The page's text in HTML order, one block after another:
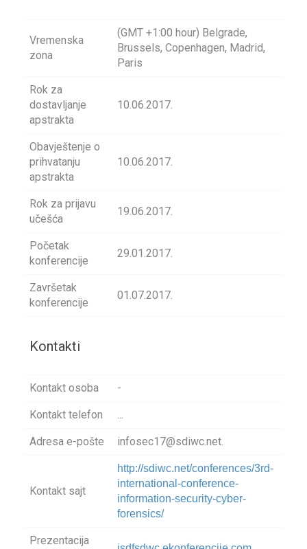
Vremenska
zona
(GMT +1:00 hour) Belgrade,
Brussels, Copenhagen, Madrid,
Paris
Rok za
dostavljanje
apstrakta
10.06.2017.
Obavještenje o
prihvatanju
apstrakta
10.06.2017.
Rok za prijavu
učešća
19.06.2017.
Početak
konferencije
29.01.2017.
Završetak
konferencije
01.07.2017.
Kontakti
Kontakt osoba -
Kontakt telefon
Adresa e-pošte infosec17@sdiwc.net.
Kontakt sajt
http://sdiwc.net/conferences/3rd-
international-conference-
information-security-cyber-
forensics/
Prezentacija